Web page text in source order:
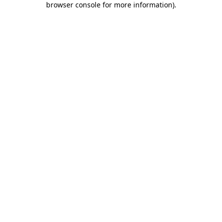
browser console for more information).